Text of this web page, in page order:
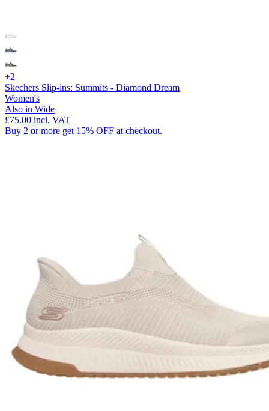
+2
Skechers Slip-ins: Summits - Diamond Dream
Women's
Also in Wide
£75.00 incl. VAT
Buy 2 or more get 15% OFF at checkout.